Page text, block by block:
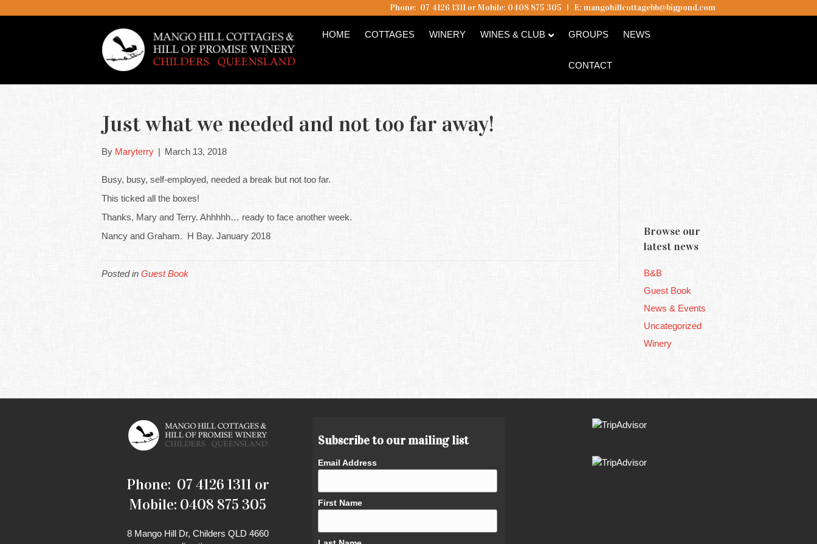
Phone: 07 4126 1311 or Mobile: 0408 875 305 I E: mangohillcottagebb@bigpond.com
HOME COTTAGES WINERY WINES & CLUB GROUPS NEWS
CONTACT
Just what we needed and not too far away!
By Maryterry | March 13, 2018
Busy, busy, self-employed, needed a break but not too far.
This ticked all the boxes!
Thanks, Mary and Terry. Ahhhhh… ready to face another week.
Nancy and Graham. H Bay. January 2018
Posted in Guest Book
Browse our
latest news
B&B
Guest Book
News & Events
Uncategorized
Winery
Phone: 07 4126 1311 or
Mobile: 0408 875 305
8 Mango Hill Dr, Childers QLD 4660
Subscribe to our mailing list
Email Address
First Name